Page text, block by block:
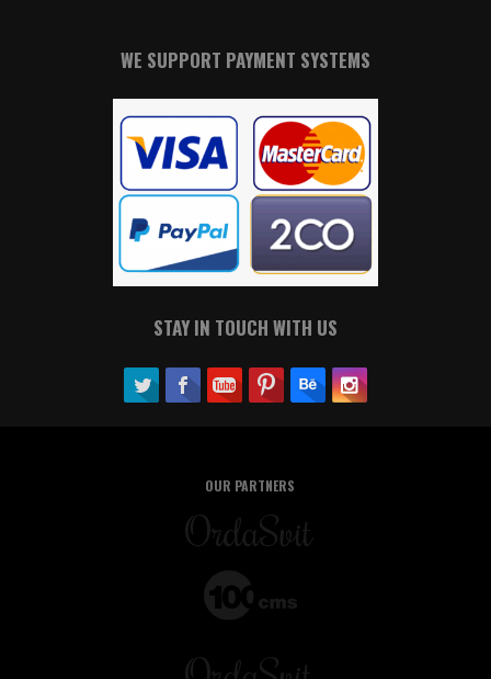
WE SUPPORT PAYMENT SYSTEMS
STAY IN TOUCH WITH US
OUR PARTNERS